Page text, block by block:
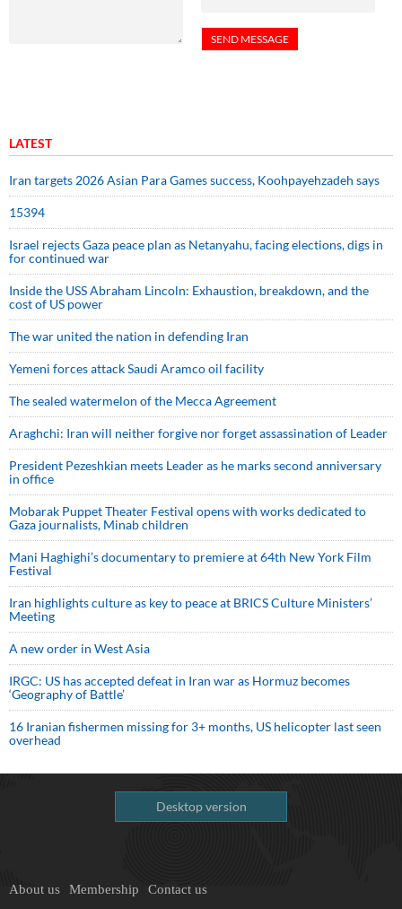
LATEST
Iran targets 2026 Asian Para Games success, Koohpayehzadeh says
15394
Israel rejects Gaza peace plan as Netanyahu, facing elections, digs in
for continued war
Inside the USS Abraham Lincoln: Exhaustion, breakdown, and the
cost of US power
The war united the nation in defending Iran
Yemeni forces attack Saudi Aramco oil facility
The sealed watermelon of the Mecca Agreement
Araghchi: Iran will neither forgive nor forget assassination of Leader
President Pezeshkian meets Leader as he marks second anniversary
in office
Mobarak Puppet Theater Festival opens with works dedicated to
Gaza journalists, Minab children
Mani Haghighi’s documentary to premiere at 64th New York Film
Festival
Iran highlights culture as key to peace at BRICS Culture Ministers’
Meeting
A new order in West Asia
IRGC: US has accepted defeat in Iran war as Hormuz becomes
‘Geography of Battle’
16 Iranian fishermen missing for 3+ months, US helicopter last seen
overhead
Desktop version
About us Membership Contact us